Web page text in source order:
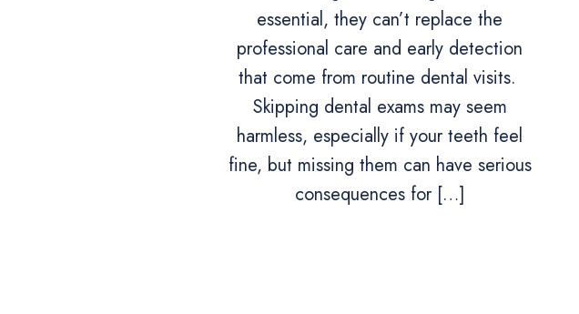
essential, they can’t replace the
professional care and early detection
that come from routine dental visits.
Skipping dental exams may seem
harmless, especially if your teeth feel
fine, but missing them can have serious
consequences for […]